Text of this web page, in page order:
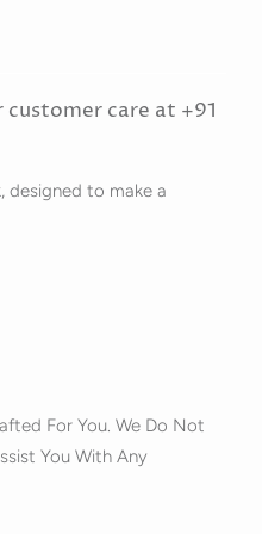
care at +91
designed to make a
For You. We Do Not
You With Any